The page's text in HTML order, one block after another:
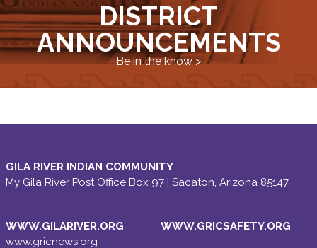
DISTRICT
ANNOUNCEMENTS
Be in the know >
GILA RIVER INDIAN COMMUNITY
My Gila River Post Office Box 97 | Sacaton, Arizona 85147
WWW.GILARIVER.ORG
www.gricnews.org
WWW.GRICSAFETY.ORG